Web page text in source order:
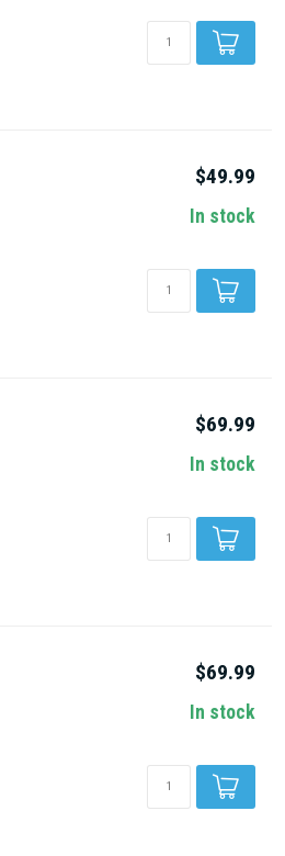
$49.99
In stock
$69.99
In stock
$69.99
In stock